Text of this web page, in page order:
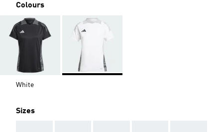
Colours
White
Sizes